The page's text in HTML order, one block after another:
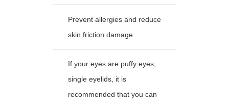
Prevent allergies and reduce
skin friction damage .
If your eyes are puffy eyes,
single eyelids, it is
recommended that you can